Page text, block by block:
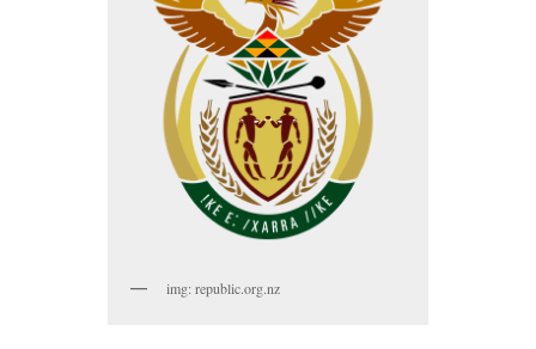
img: republic.org.nz